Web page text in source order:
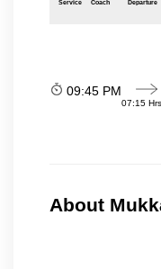
Service Coach Departure
09:45 PM
07:15 Hrs
About